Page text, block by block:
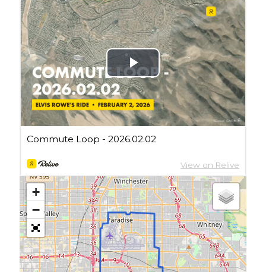
Pacific Coast Tour 2023(34)
Reading(43)
Subscribe via Email
Email
Address
Subscribe
+
−